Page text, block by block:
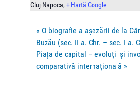
Cluj-Napoca, + Hartă Google
« O biografie a așezării de la
Buzău (sec. II a. Chr. – sec. I a.
Piața de capital – evoluții și
comparativă internațională »